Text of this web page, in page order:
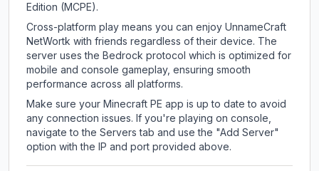
Edition (MCPE).
Cross-platform play means you can enjoy UnnameCraft
NetWortk with friends regardless of their device. The
server uses the Bedrock protocol which is optimized for
mobile and console gameplay, ensuring smooth
performance across all platforms.
Make sure your Minecraft PE app is up to date to avoid
any connection issues. If you're playing on console,
navigate to the Servers tab and use the "Add Server"
option with the IP and port provided above.